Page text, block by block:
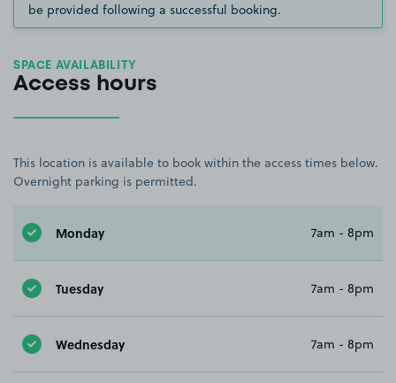
be provided following a successful booking.
SPACE AVAILABILITY
Access hours
This location is available to book within the access times below.
Overnight parking is permitted.
Monday 7am - 8pm
Tuesday 7am - 8pm
Wednesday 7am - 8pm